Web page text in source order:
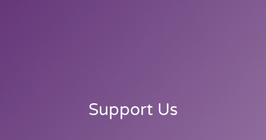
Support Us